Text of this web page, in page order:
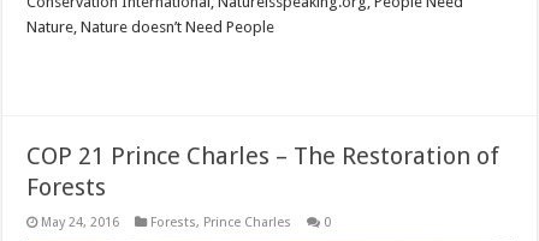
Nature, Nature doesn’t Need People
COP 21 Prince Charles – The Restoration of
Forests
May 24, 2016 Forests, Prince Charles 0